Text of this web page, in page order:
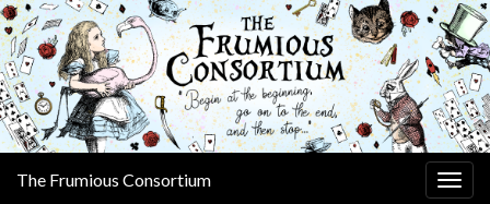
The Frumious Consortium